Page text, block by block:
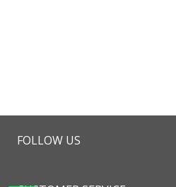
FOLLOW US